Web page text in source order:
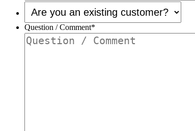
Are
you
an
existing
customer?
*
Question / Comment*